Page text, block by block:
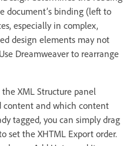
document’s binding (left to
especially in complex,
design elements may not
Dreamweaver to rearrange
the XML Structure panel
content and which content
tagged, you can simply drag
set the XHTML Export order.